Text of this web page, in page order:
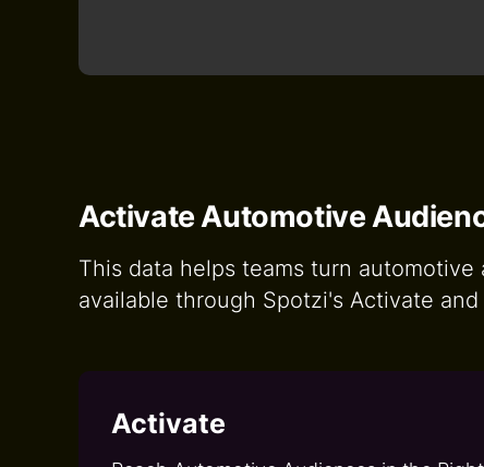
Activate Automotive
This data helps teams turn
available through Spotzi's Activate
Activate